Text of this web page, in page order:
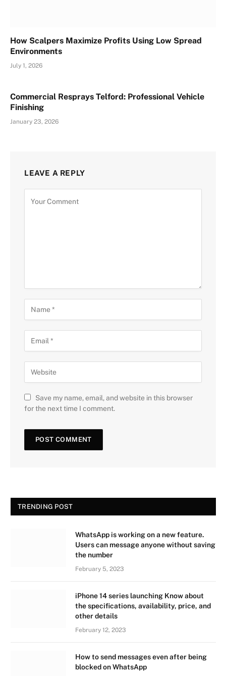
How Scalpers Maximize Profits Using Low Spread
Environments
July 1, 2026
Commercial Resprays Telford: Professional Vehicle
Finishing
January 23, 2026
LEAVE A REPLY
Save my name, email, and website in this browser
for the next time I comment.
TRENDING POST
WhatsApp is working on a new feature.
Users can message anyone without saving
the number
February 5, 2023
iPhone 14 series launching Know about
the specifications, availability, price, and
other details
February 12, 2023
How to send messages even after being
blocked on WhatsApp